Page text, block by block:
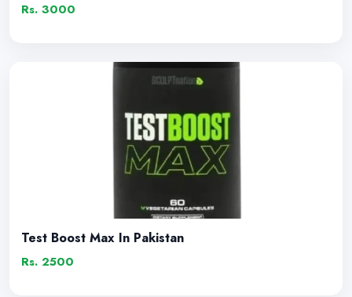
Rs. 3000
Test Boost Max In Pakistan
Rs. 2500